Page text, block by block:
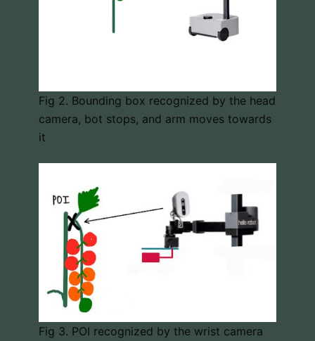
Fig 2. Bounding box recognized by the head
camera, bot stops, and arm moves towards
it
Fig 3. POI recognized by the wrist camera